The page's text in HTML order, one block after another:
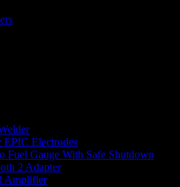
Electrodes
Fuel Gauge With Safe Shutdown
2 Adapter
Amplifier